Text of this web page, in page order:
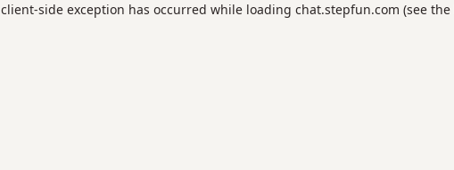
client-side exception has occurred while loading chat.stepfun.com (see the